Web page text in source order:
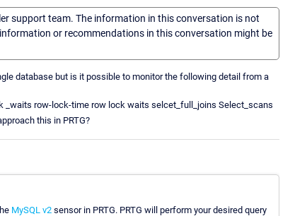
support team. The information in this conversation is not
or recommendations in this conversation might be
database but is it possible to monitor the following detail from a
_waits row-lock-time row lock waits selcet_full_joins Select_scans
this in PRTG?
MySQL v2 sensor in PRTG. PRTG will perform your desired query